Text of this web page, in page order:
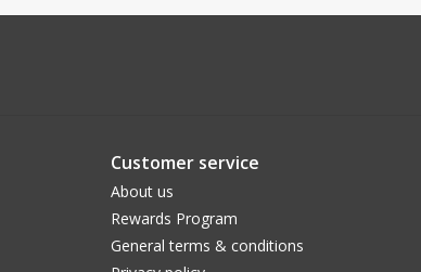
Customer service
About us
Rewards Program
General terms & conditions